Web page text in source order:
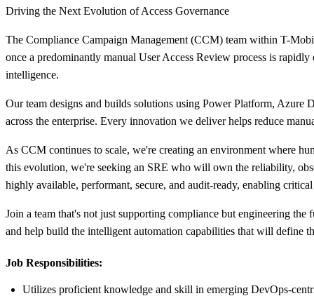
Driving the Next Evolution of Access Governance
The Compliance Campaign Management (CCM) team within T-
once a predominantly manual User Access Review process is
intelligence.
Our team designs and builds solutions using Power Platform,
across the enterprise. Every innovation we deliver helps reduce
As CCM continues to scale, we're creating an environment where
this evolution, we're seeking an SRE who will own the reliability,
highly available, performant, secure, and audit-ready, enabling
Join a team that's not just supporting compliance but engineering
and help build the intelligent automation capabilities that will define
Job Responsibilities:
Utilizes proficient knowledge and skill in emerging DevOps-